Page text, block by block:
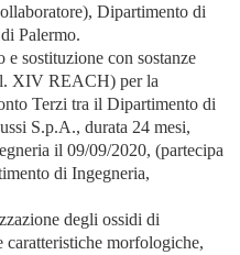
Dipartimento di
Palermo.
sostituzione con sostanze
XIV REACH) per la
Terzi tra il Dipartimento di
S.p.A., durata 24 mesi,
il 09/09/2020, (partecipa
di Ingegneria,
degli ossidi di
morfologiche,